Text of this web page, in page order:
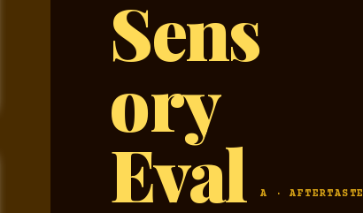
Sens
ory
Eval A · AFTERTASTE